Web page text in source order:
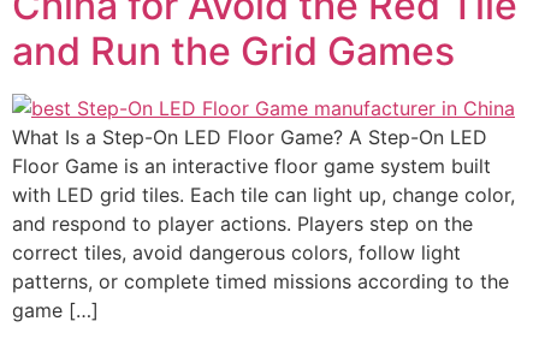
and Run the Grid Games
What Is a Step-On LED Floor Game? A Step-On LED
Floor Game is an interactive floor game system built
with LED grid tiles. Each tile can light up, change color,
and respond to player actions. Players step on the
correct tiles, avoid dangerous colors, follow light
patterns, or complete timed missions according to the
game […]